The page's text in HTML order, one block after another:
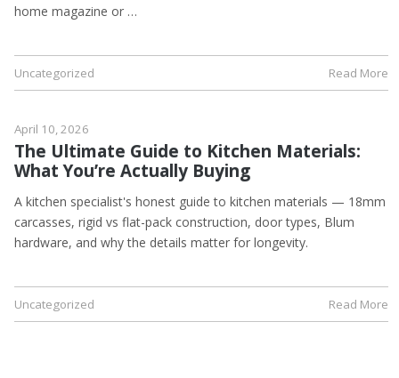
home magazine or …
Uncategorized Read More
April 10, 2026
The Ultimate Guide to Kitchen Materials:
What You’re Actually Buying
A kitchen specialist's honest guide to kitchen materials — 18mm
carcasses, rigid vs flat-pack construction, door types, Blum
hardware, and why the details matter for longevity.
Uncategorized Read More